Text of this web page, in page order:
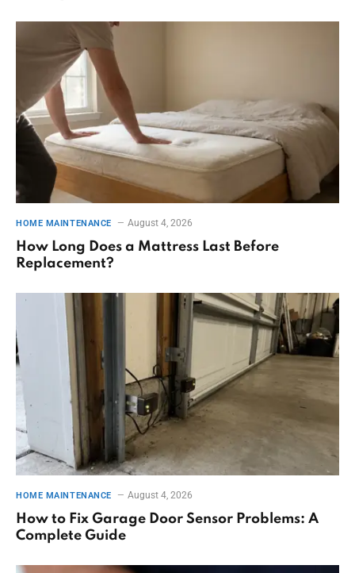
HOME MAINTENANCE August 4, 2026
How Long Does a Mattress Last Before
Replacement?
HOME MAINTENANCE August 4, 2026
How to Fix Garage Door Sensor Problems: A
Complete Guide